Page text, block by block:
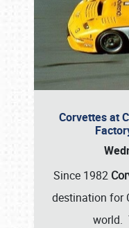
Corvettes at
Since 1982
destination for
world.